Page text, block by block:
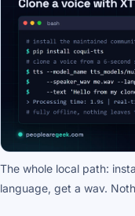
The whole local path:
language, get a wav.